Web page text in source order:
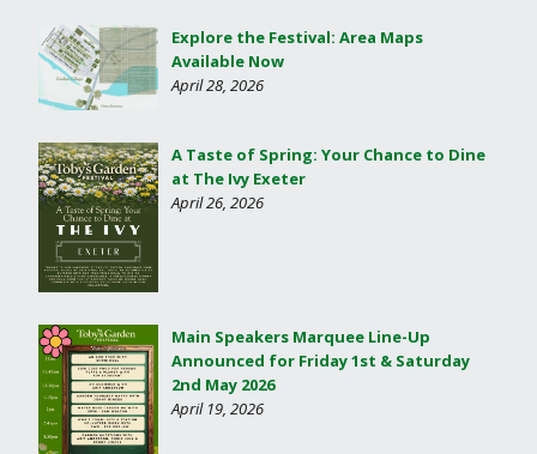
Explore the Festival: Area Maps
Available Now
April 28, 2026
A Taste of Spring: Your Chance to Dine
at The Ivy Exeter
April 26, 2026
Main Speakers Marquee Line-Up
Announced for Friday 1st & Saturday
2nd May 2026
April 19, 2026